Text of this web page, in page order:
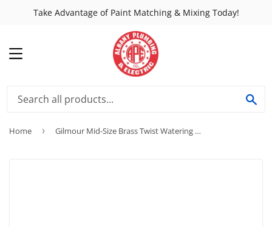
Take Advantage of Paint Matching & Mixing Today!
MENU
Home › Gilmour Mid-Size Brass Twist Watering Nozzle w/ Rubber Grip